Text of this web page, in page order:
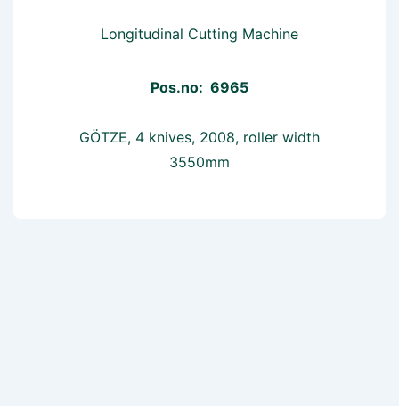
Longitudinal Cutting Machine
Pos.no: 6965
GÖTZE, 4 knives, 2008, roller width
3550mm